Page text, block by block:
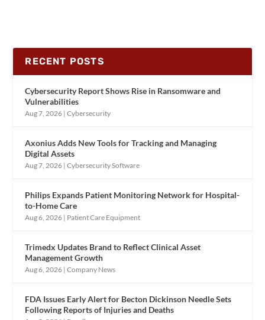
RECENT POSTS
Cybersecurity Report Shows Rise in Ransomware and
Vulnerabilities
Aug 7, 2026 |Cybersecurity
Axonius Adds New Tools for Tracking and Managing
Digital Assets
Aug 7, 2026 |Cybersecurity Software
Philips Expands Patient Monitoring Network for Hospital-
to-Home Care
Aug 6, 2026 | Patient Care Equipment
Trimedx Updates Brand to Reflect Clinical Asset
Management Growth
Aug 6, 2026 |Company News
FDA Issues Early Alert for Becton Dickinson Needle Sets
Following Reports of Injuries and Deaths